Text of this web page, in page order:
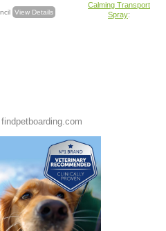
View Details
Calming Transport
Spray: